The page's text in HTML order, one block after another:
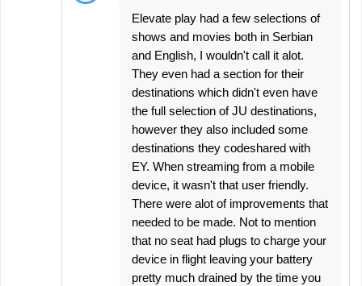
Elevate play had a few selections of
shows and movies both in Serbian
and English, I wouldn't call it alot.
They even had a section for their
destinations which didn't even have
the full selection of JU destinations,
however they also included some
destinations they codeshared with
EY. When streaming from a mobile
device, it wasn't that user friendly.
There were alot of improvements that
needed to be made. Not to mention
that no seat had plugs to charge your
device in flight leaving your battery
pretty much drained by the time you